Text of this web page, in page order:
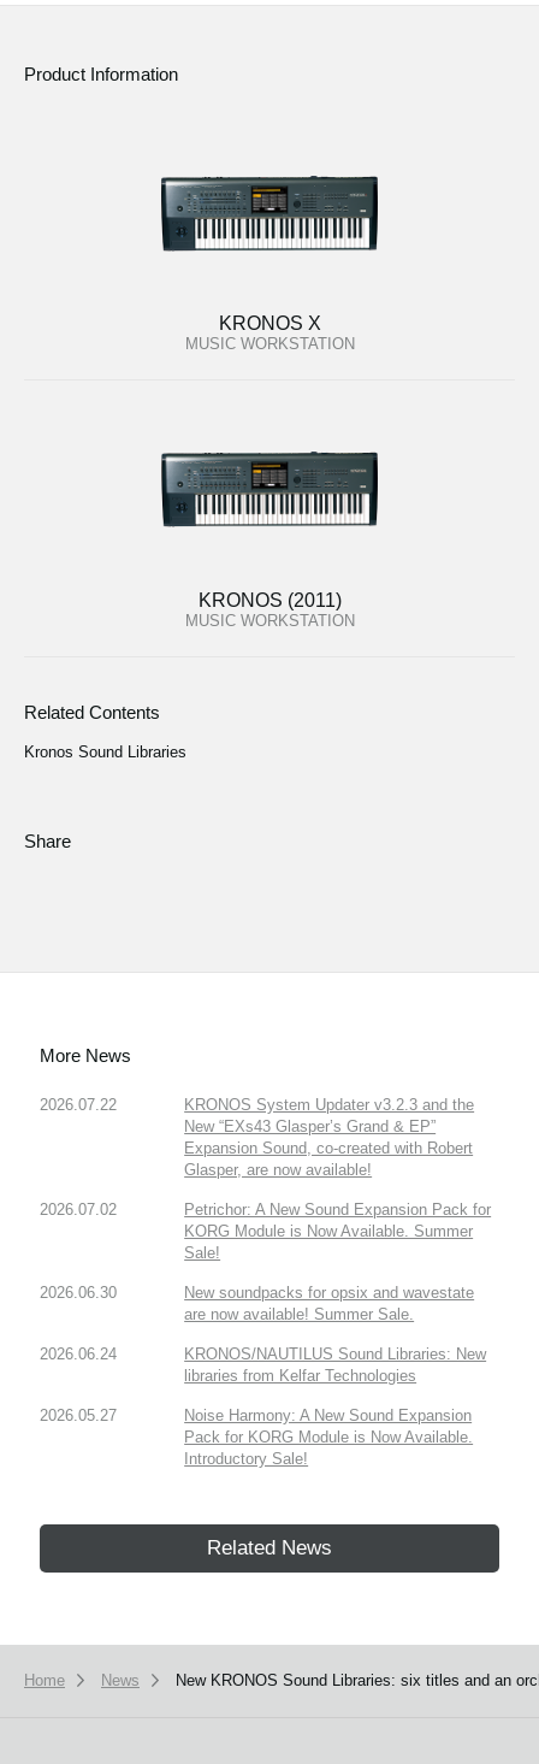
Product Information
KRONOS X
MUSIC WORKSTATION
KRONOS (2011)
MUSIC WORKSTATION
Related Contents
Kronos Sound Libraries
Share
More News
2026.07.22
KRONOS System Updater v3.2.3 and the
New “EXs43 Glasper’s Grand & EP”
Expansion Sound, co-created with Robert
Glasper, are now available!
2026.07.02
Petrichor: A New Sound Expansion Pack for
KORG Module is Now Available. Summer
Sale!
2026.06.30
New soundpacks for opsix and wavestate
are now available! Summer Sale.
2026.06.24
KRONOS/NAUTILUS Sound Libraries: New
libraries from Kelfar Technologies
2026.05.27
Noise Harmony: A New Sound Expansion
Pack for KORG Module is Now Available.
Introductory Sale!
Related News
Home News New KRONOS Sound Libraries: six titles and an